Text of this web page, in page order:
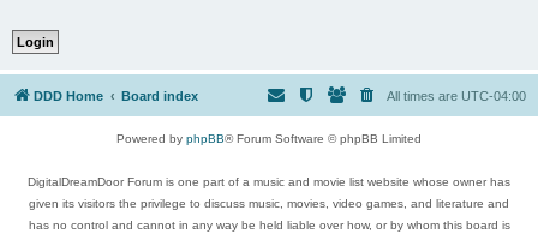
DDD Home Board index All times are UTC-04:00
Powered by phpBB® Forum Software © phpBB Limited
DigitalDreamDoor Forum is one part of a music and movie list website whose owner has
given its visitors the privilege to discuss music, movies, video games, and literature and
has no control and cannot in any way be held liable over how, or by whom this board is